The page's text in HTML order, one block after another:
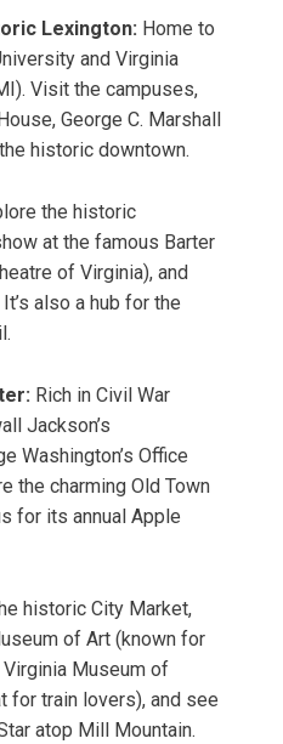
Lexington: Home to
and Virginia
Visit the campuses,
George C. Marshall
historic downtown.
the historic
at the famous Barter
of Virginia), and
also a hub for the
Rich in Civil War
Jackson’s
Washington’s Office
the charming Old Town
for its annual Apple
historic City Market,
of Art (known for
Museum of
for train lovers), and see
atop Mill Mountain.